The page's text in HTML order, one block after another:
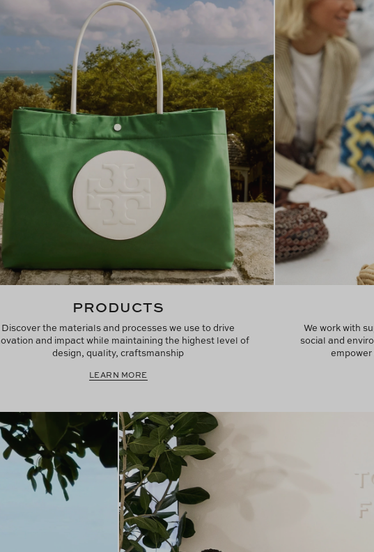
PRODUCTS
Discover the materials and processes we use to drive
and impact while maintaining the highest level of
design, quality, craftsmanship
LEARN MORE
We work with
social and